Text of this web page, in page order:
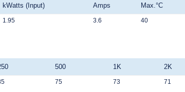
kWatts (Input) Amps Max.°C
1.95 3.6 40
500 1K 2K
75 73 71